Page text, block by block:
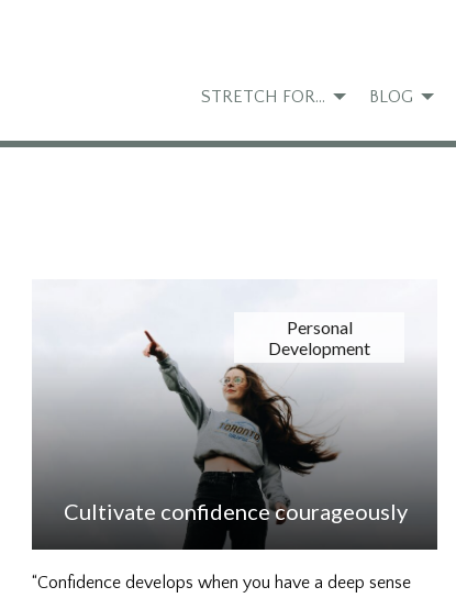
STRETCH FOR… BLOG
Cultivate confidence courageously
Personal
Development
“Confidence develops when you have a deep sense